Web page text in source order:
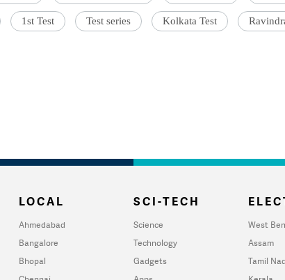
1st Test Test series Kolkata Test
LOCAL
Ahmedabad
Bangalore
Bhopal
SCI-TECH
Science
Technology
Gadgets
West
Assam
Tamil